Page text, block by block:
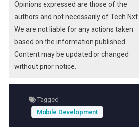
Opinions expressed are those of the
authors and not necessarily of Tech Nxt.
We are not liable for any actions taken
based on the information published.
Content may be updated or changed
without prior notice.
Tagged
Mobile Development